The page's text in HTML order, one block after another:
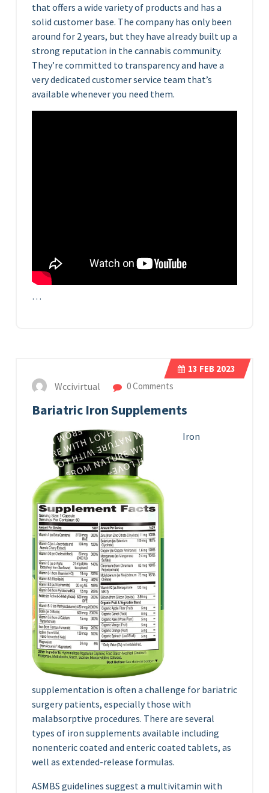
that offers a wide variety of products and has a
solid customer base. The company has only been
around for 2 years, but they have already built up a
strong reputation in the cannabis community.
They’re committed to transparency and have a
very dedicated customer service team that’s
available whenever you need them.
…
13 FEB 2023
Wccivirtual 0 Comments
Bariatric Iron Supplements
Iron
supplementation is often a challenge for bariatric
surgery patients, especially those with
malabsorptive procedures. There are several
types of iron supplements available including
nonenteric coated and enteric coated tablets, as
well as extended-release formulas.
ASMBS guidelines suggest a multivitamin with